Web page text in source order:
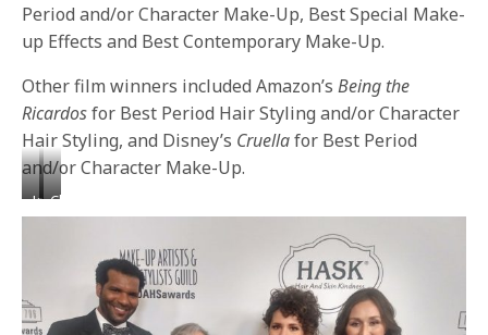
Melissa
Peterman
Period and/or Character Make-Up, Best Special Make-
up Effects and Best Contemporary Make-Up.
Other film winners included Amazon’sBeing the
Ricardosfor Best Period Hair Styling and/or Character
Hair Styling, and Disney’s Cruellafor Best Period
and/or Character Make-Up.
Joy
Zapata
Claudia
Moriel